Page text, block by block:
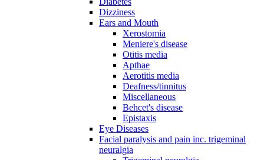
Dizziness
Ears and Mouth
Xerostomia
Meniere's disease
Otitis media
Apthae
Aerotitis media
Deafness/tinnitus
Miscellaneous
Behcet's disease
Epistaxis
Eye Diseases
Facial paralysis and pain inc. trigeminal
neuralgia